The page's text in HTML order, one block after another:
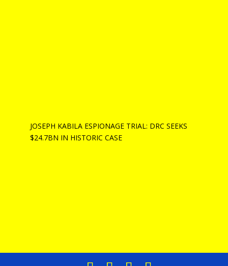
JOSEPH KABILA ESPIONAGE TRIAL: DRC SEEKS
$24.7BN IN HISTORIC CASE